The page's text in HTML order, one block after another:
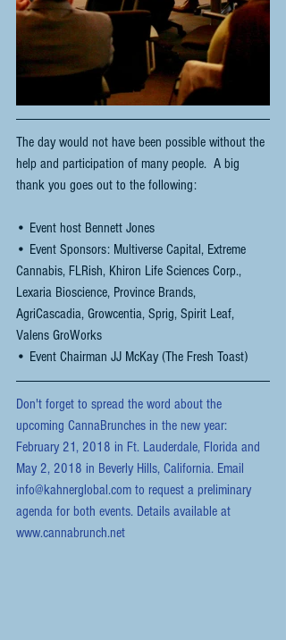
The day would not have been possible without the
help and participation of many people.  A big
thank you goes out to the following:
• Event host Bennett Jones
• Event Sponsors: Multiverse Capital, Extreme
Cannabis, FLRish, Khiron Life Sciences Corp.,
Lexaria Bioscience, Province Brands,
AgriCascadia, Growcentia, Sprig, Spirit Leaf,
Valens GroWorks
• Event Chairman JJ McKay (The Fresh Toast)
Don't forget to spread the word about the
upcoming CannaBrunches in the new year:
February 21, 2018 in Ft. Lauderdale, Florida and
May 2, 2018 in Beverly Hills, California. Email
info@kahnerglobal.com to request a preliminary
agenda for both events. Details available at
www.cannabrunch.net